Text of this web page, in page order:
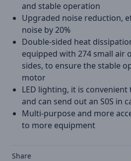
and stable operation
Upgraded noise reduction,
noise by 20%
Double-sided heat
equipped with 274 small air
sides, to ensure the stable
motor
LED lighting, it is
and can send out an S0S in
Multi-purpose and more
to more equipment
Share